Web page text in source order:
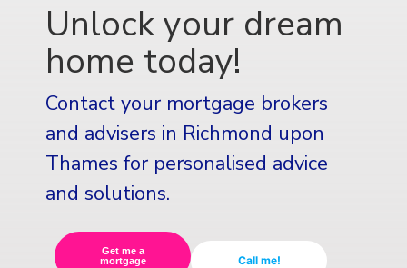
Unlock your dream
home today!
Contact your mortgage brokers
and advisers in Richmond upon
Thames for personalised advice
and solutions.
Get me a
mortgage
Call me!